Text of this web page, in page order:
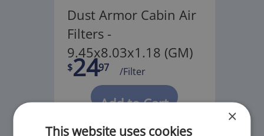
Dust Armor Cabin Air
Filters -
9.45x8.03x1.18 (GM)
$2497 /Filter
Add to Cart
×
This website uses cookies